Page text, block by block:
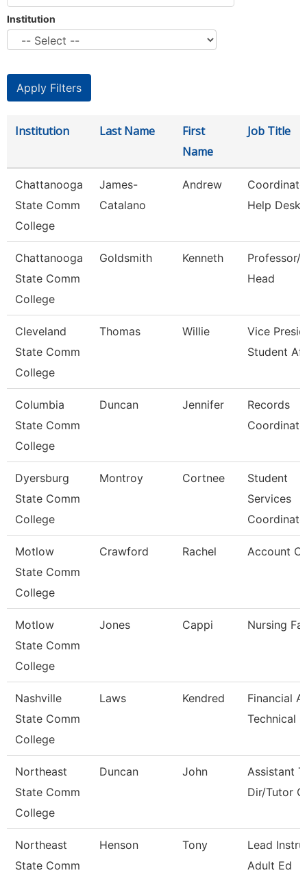
Institution
Institution Last Name
First
Name
Job Title
Chattanooga
State Comm
College
James-
Catalano
Andrew
Help Desk
Chattanooga
State Comm
College
Goldsmith Kenneth
Professor/
Head
Cleveland
State Comm
College
Thomas Willie
Vice
Student
Columbia
State Comm
College
Duncan Jennifer
Records
Dyersburg
State Comm
College
Montroy Cortnee
Student
Services
Motlow
State Comm
College
Crawford Rachel Account
Motlow
State Comm
College
Jones Cappi Nursing
Nashville
State Comm
College
Laws Kendred
Financial
Technical
Northeast
State Comm
College
Duncan John
Assistant
Dir/Tutor
Northeast
State Comm
Henson Tony
Lead
Adult Ed